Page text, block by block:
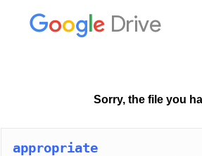
appropriate